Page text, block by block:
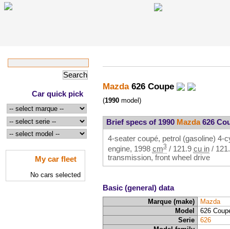
Car quick pick
My car fleet
No cars selected
Mazda626 Coupe
(1990 model)
Brief specs of 1990 Mazda626
4-seater coupé, petrol (gasoline) 4-
engine, 1998 cm3 / 121.9 cu in/
transmission, front wheel drive
Basic (general) data
Marque (make)
Mazda
Model
626
Serie
626